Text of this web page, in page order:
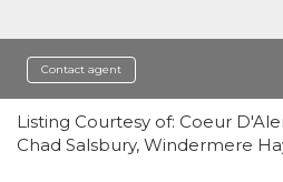
Contact agent
Listing Courtesy of: Coeur
Chad Salsbury, Windermere